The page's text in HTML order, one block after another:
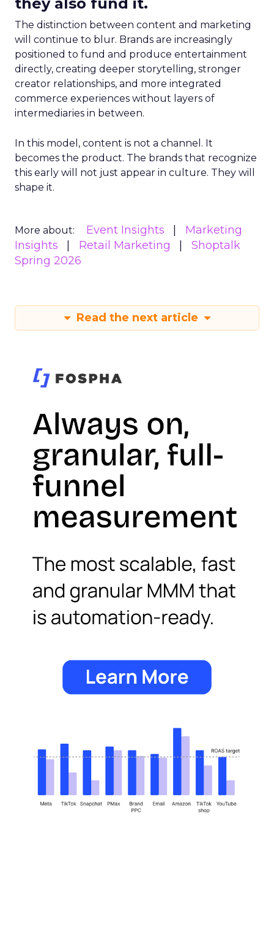
The distinction between content and marketing
will continue to blur. Brands are increasingly
positioned to fund and produce entertainment
directly, creating deeper storytelling, stronger
creator relationships, and more integrated
commerce experiences without layers of
intermediaries in between.
In this model, content is not a channel. It
becomes the product. The brands that recognize
this early will not just appear in culture. They will
shape it.
More about: Event Insights
Marketing
Insights
Retail Marketing
Shoptalk
Spring 2026
Read the next article